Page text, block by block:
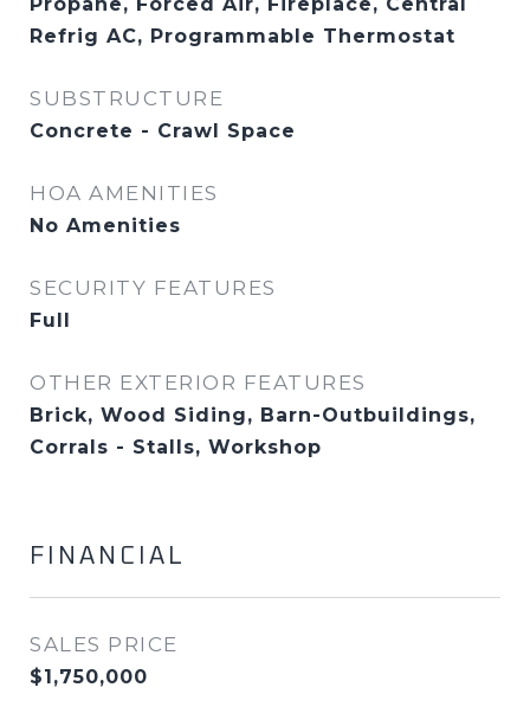
Refrig AC, Programmable Thermostat
SUBSTRUCTURE
Concrete - Crawl Space
HOA AMENITIES
No Amenities
SECURITY FEATURES
Full
OTHER EXTERIOR FEATURES
Brick, Wood Siding, Barn-Outbuildings,
Corrals - Stalls, Workshop
FINANCIAL
SALES PRICE
$1,750,000